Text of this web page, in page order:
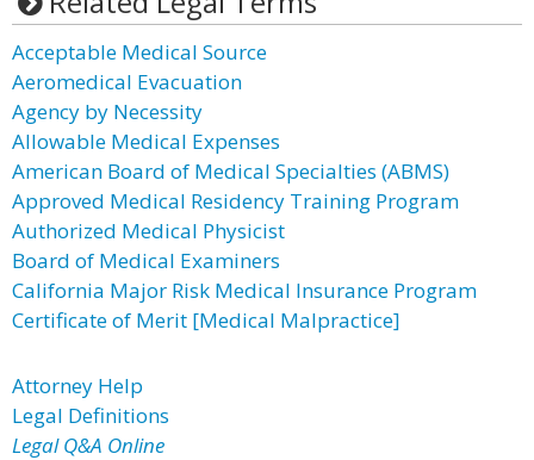
Acceptable Medical Source
Aeromedical Evacuation
Agency by Necessity
Allowable Medical Expenses
American Board of Medical Specialties (ABMS)
Approved Medical Residency Training Program
Authorized Medical Physicist
Board of Medical Examiners
California Major Risk Medical Insurance Program
Certificate of Merit [Medical Malpractice]
Attorney Help
Legal Definitions
Legal Q&A Online